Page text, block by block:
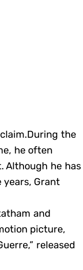
the
he often
Although he has
Grant
and
picture,
released